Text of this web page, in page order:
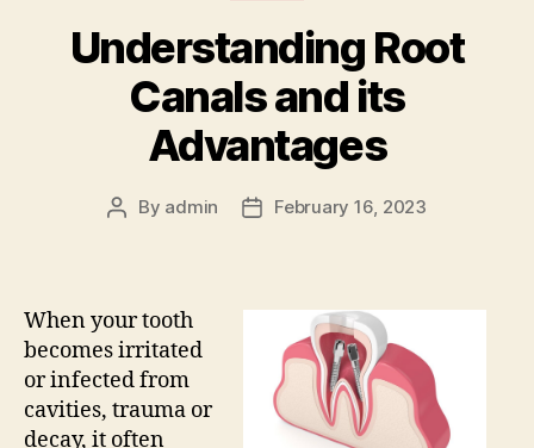
Understanding Root
Canals and its
Advantages
Post
By admin
PostFebruary 16, 2023
When your tooth
becomes irritated
or infected from
cavities, trauma or
decay, it often